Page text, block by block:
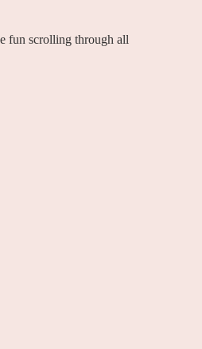
fun scrolling through all